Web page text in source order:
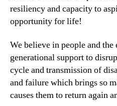
resiliency and capacity to
opportunity for life!
We believe in people and
generational support to
cycle and transmission of
and failure which brings so
causes them to return again